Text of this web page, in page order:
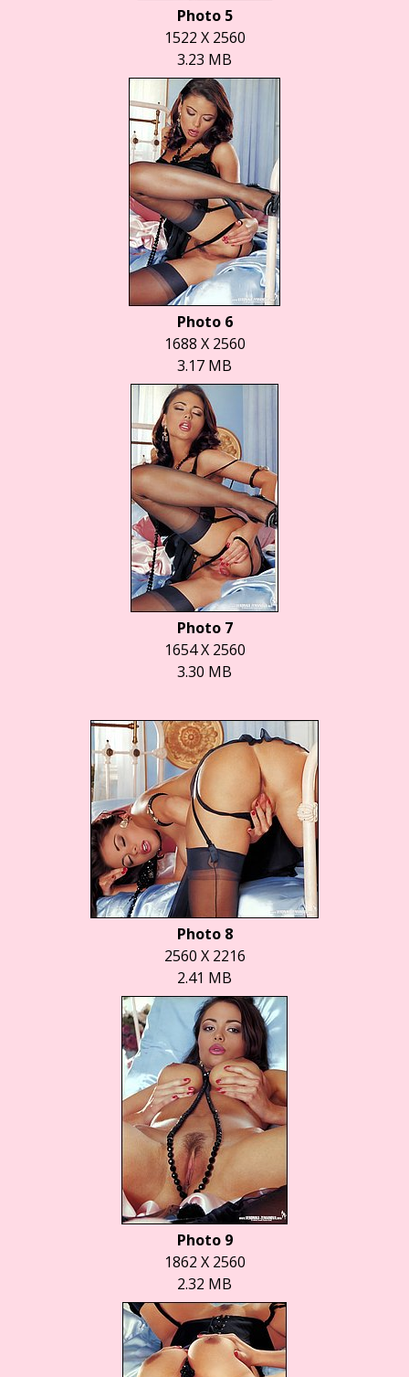
Photo 5
1522 X 2560
3.23 MB
Photo 6
1688 X 2560
3.17 MB
Photo 7
1654 X 2560
3.30 MB
Photo 8
2560 X 2216
2.41 MB
Photo 9
1862 X 2560
2.32 MB